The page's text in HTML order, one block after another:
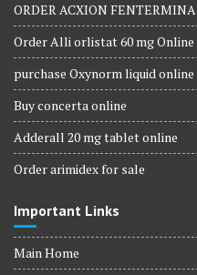
ORDER ACXION FENTERMINA
Order Alli orlistat 60 mg Online
purchase Oxynorm liquid online
Buy concerta online
Adderall 20 mg tablet online
Order arimidex for sale
Important Links
Main Home